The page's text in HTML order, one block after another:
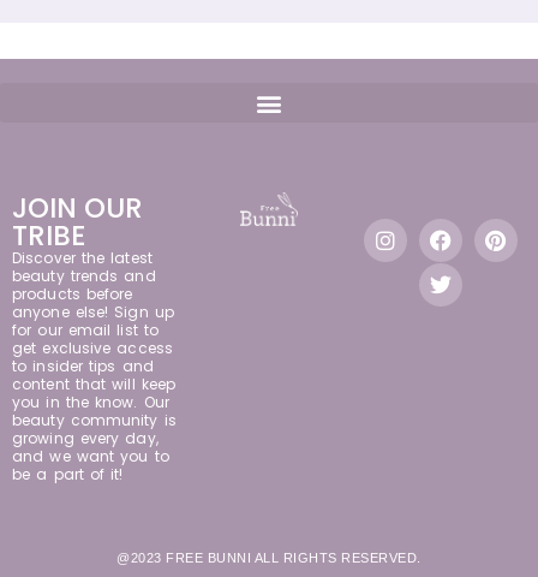
JOIN OUR
TRIBE
Discover the latest
beauty trends and
products before
anyone else! Sign up
for our email list to
get exclusive access
to insider tips and
content that will keep
you in the know. Our
beauty community is
growing every day,
and we want you to
be a part of it!
@2023 FREE BUNNI ALL RIGHTS RESERVED.